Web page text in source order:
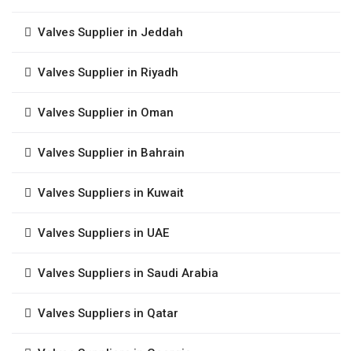
Valves Supplier in Jeddah
Valves Supplier in Riyadh
Valves Supplier in Oman
Valves Supplier in Bahrain
Valves Suppliers in Kuwait
Valves Suppliers in UAE
Valves Suppliers in Saudi Arabia
Valves Suppliers in Qatar